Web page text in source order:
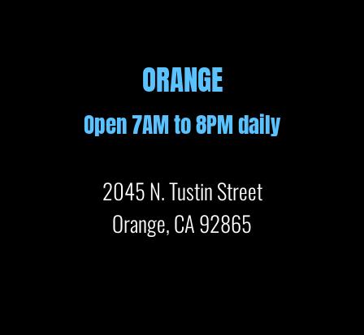
ORANGE
Open 7AM to 8PM daily
2045 N. Tustin Street
Orange, CA 92865